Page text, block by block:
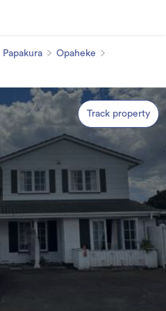
Papakura
Opaheke
Track property